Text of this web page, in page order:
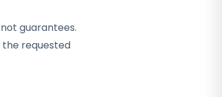
guarantees.
requested